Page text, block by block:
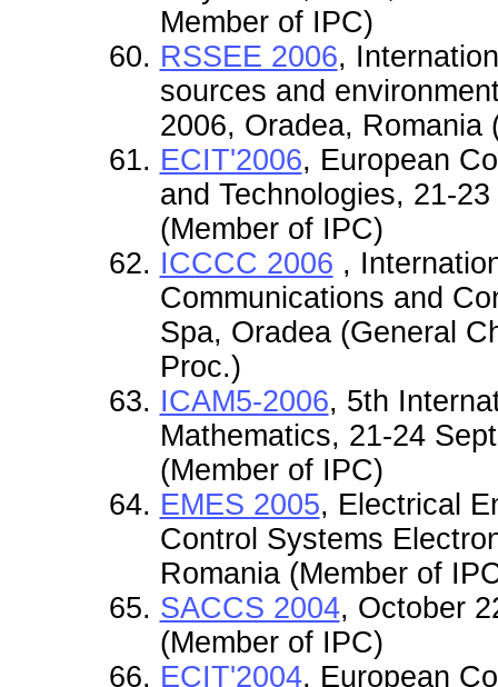
Member of IPC)
RSSEE 2006,
sources and
2006, Oradea, Romania
ECIT'2006, European
and Technologies, 21-
(Member of IPC)
ICCCC 2006 ,
Communications and
Spa, Oradea (General
Proc.)
ICAM5-2006, 5th
Mathematics, 21-24
(Member of IPC)
EMES 2005, Electrical
Control Systems
Romania (Member of
SACCS 2004, October
(Member of IPC)
ECIT'2004, European